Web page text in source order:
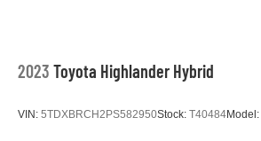
2023 Toyota Highlander Hybrid
VIN: 5TDXBRCH2PS582950Stock: T40484Model: